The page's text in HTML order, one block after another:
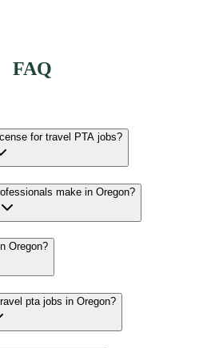
FAQ
for travel PTA jobs?
make in Oregon?
Oregon?
pta jobs in Oregon?